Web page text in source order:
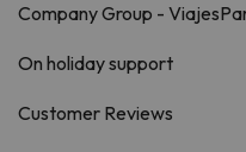
Company Group -
On holiday support
Customer Reviews